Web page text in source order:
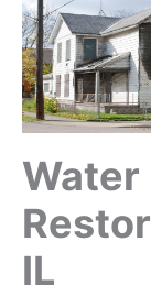
Water
IL